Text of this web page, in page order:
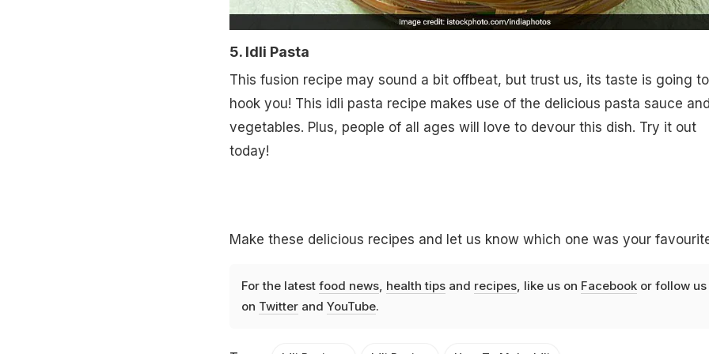
5. Idli Pasta
This fusion recipe may sound a bit offbeat, but trust us, its taste is going to
hook you! This idli pasta recipe makes use of the delicious pasta sauce
vegetables. Plus, people of all ages will love to devour this dish. Try it out
today!
Make these delicious recipes and let us know which one was your
For the latest food news, health tipsand recipes, like us on Facebookor follow us
on Twitterand YouTube.